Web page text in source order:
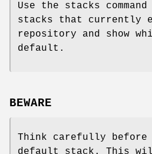
Use the stacks
stacks that currently
repository and show
default.
BEWARE
Think carefully before
default stack. This